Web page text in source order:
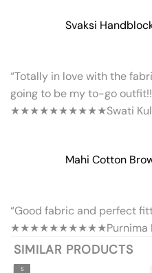
Svaksi
“Totally in love with the
going to be my to-go
★★★★★★★★★★Swati
Mahi Cotton
“Good fabric and perfect
★★★★★★★★★★Purnima
SIMILAR PRODUCTS
S